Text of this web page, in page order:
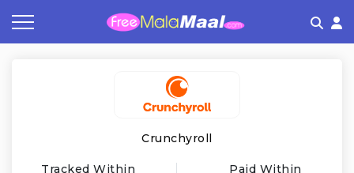
Crunchyroll
Tracked Within
Paid Within
Frequently Asked Questions